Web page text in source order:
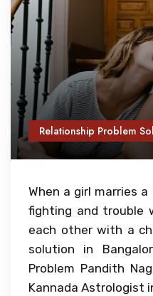
Relationship Problem
When a girl marries
fighting and trouble
each other with a
solution in
Problem Pandith
Kannada Astrologist